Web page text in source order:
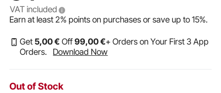
VAT included
Earn at least2% points on purchases or save up to15%.
Get 5,00€ Off99,00€+ Orders on Your First 3 App
Orders.
Download Now
Out of Stock